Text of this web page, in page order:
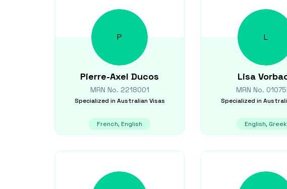
P
Pierre-Axel Ducos
MRN No. 2218001
Specialized in Australian Visas
French, English
L
Lisa
MRN No.
Specialized in
English, Greek